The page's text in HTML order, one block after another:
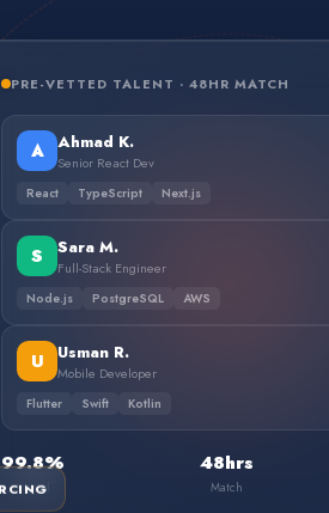
PRE-VETTED TALENT · 48HR MATCH
A Ahmad K.
Senior React Dev
React TypeScript Next.js
S Sara M.
Full-Stack Engineer
Node.js PostgreSQL AWS
U Usman R.
Mobile Developer
Flutter Swift Kotlin
99.8%
Vetted
48hrs
Match